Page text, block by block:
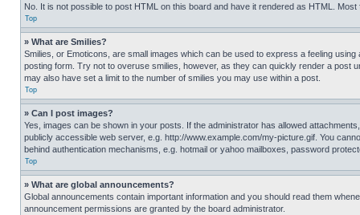
No. It is not possible to post HTML on this board and have it rendered as HTML.
Top
» What are Smilies?
Smilies, or Emoticons, are small images which can be used to express a feeling
posting form. Try not to overuse smilies, however, as they can quickly render a post
may also have set a limit to the number of smilies you may use within a post.
Top
» Can I post images?
Yes, images can be shown in your posts. If the administrator has allowed
publicly accessible web server, e.g. http://www.example.com/my-picture.gif. You
behind authentication mechanisms, e.g. hotmail or yahoo mailboxes, password
Top
» What are global announcements?
Global announcements contain important information and you should read them
announcement permissions are granted by the board administrator.